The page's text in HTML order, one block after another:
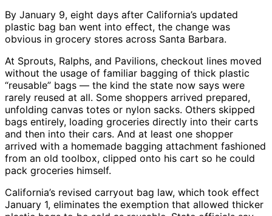
By January 9, eight days after California’s updated
plastic bag ban went into effect, the change was
obvious in grocery stores across Santa Barbara.
At Sprouts, Ralphs, and Pavilions, checkout lines moved
without the usage of familiar bagging of thick plastic
“reusable” bags — the kind the state now says were
rarely reused at all. Some shoppers arrived prepared,
unfolding canvas totes or nylon sacks. Others skipped
bags entirely, loading groceries directly into their carts
and then into their cars. And at least one shopper
arrived with a homemade bagging attachment fashioned
from an old toolbox, clipped onto his cart so he could
pack groceries himself.
California’s revised carryout bag law, which took effect
January 1, eliminates the exemption that allowed thicker